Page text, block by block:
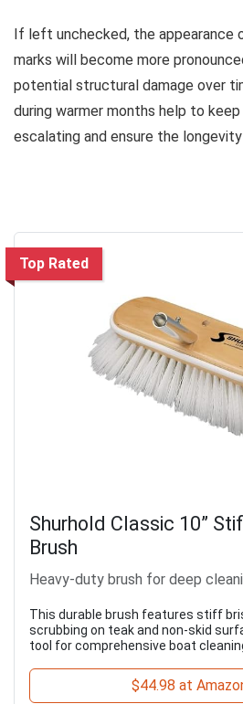
If left unchecked, the appearance
marks will become more
potential structural damage over
during warmer months help to
escalating and ensure the
Top Rated
Shurhold Classic 10”
Brush
Heavy-duty brush for deep
This durable brush features stiff
scrubbing on teak and non-skid
tool for comprehensive boat
$44.98 at